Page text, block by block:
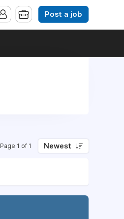
Post a job
Page 1 of 1 Newest